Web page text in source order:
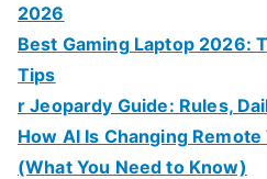
2026
Best Gaming Laptop 2026:
Tips
r Jeopardy Guide: Rules,
How AI Is Changing
(What You Need to Know)